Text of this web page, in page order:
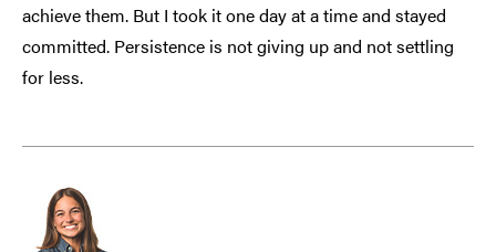
achieve them. But I took it one day at a time and stayed
committed. Persistence is not giving up and not settling
for less.